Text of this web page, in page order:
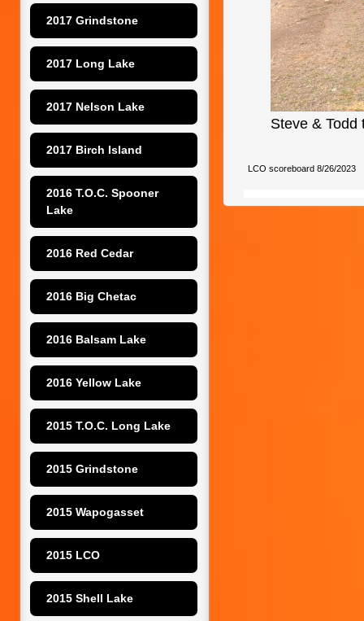
2017 Grindstone
2017 Long Lake
2017 Nelson Lake
2017 Birch Island
2016 T.O.C. Spooner
Lake
2016 Red Cedar
2016 Big Chetac
2016 Balsam Lake
2016 Yellow Lake
2015 T.O.C. Long Lake
2015 Grindstone
2015 Wapogasset
2015 LCO
2015 Shell Lake
Steve & Todd
LCO scoreboard 8/26/2023